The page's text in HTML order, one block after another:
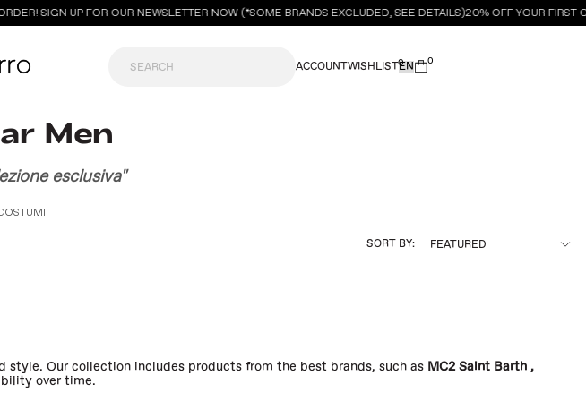
SIGN UP FOR OUR NEWSLETTER NOW (*SOME BRANDS EXCLUDED, SEE DETAILS)20% OFF YOUR FIRST
ACCOUNTWISHLIST0 0
Men
esclusiva"
SORT BY:
Our collection includes products from the best brands, such as MC2 Saint Barth ,
over time.